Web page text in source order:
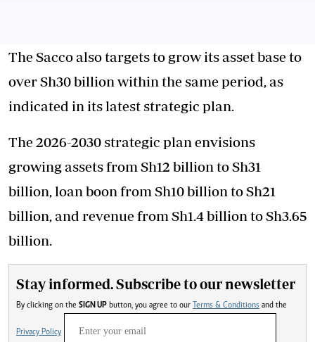
The Sacco also targets to grow its asset base to
over Sh30 billion within the same period, as
indicated in its latest strategic plan.
The 2026-2030 strategic plan envisions
growing assets from Sh12 billion to Sh31
billion, loan boon from Sh10 billion to Sh21
billion, and revenue from Sh1.4 billion to Sh3.65
billion.
Stay informed. Subscribe to our newsletter
By clicking on the SIGN UP button, you agree to our Terms & Conditions and the
Privacy Policy